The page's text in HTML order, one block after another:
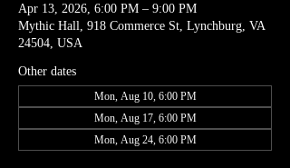
Apr 13, 2026, 6:00 PM – 9:00 PM
Mythic Hall, 918 Commerce St, Lynchburg, VA
24504, USA
Other dates
Mon, Aug 10, 6:00 PM
Mon, Aug 17, 6:00 PM
Mon, Aug 24, 6:00 PM